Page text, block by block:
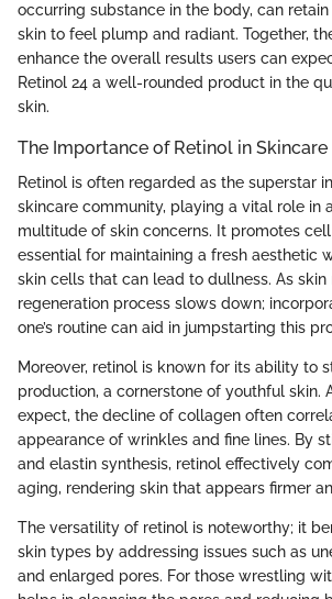
occurring substance in the body, can
skin to feel plump and radiant. Together,
enhance the overall results users can
Retinol 24 a well-rounded product in the
skin.
The Importance of Retinol in Skincare
Retinol is often regarded as the superstar
skincare community, playing a vital role in
multitude of skin concerns. It promotes
essential for maintaining a fresh aesthetic
skin cells that can lead to dullness. As
regeneration process slows down;
one’s routine can aid in jumpstarting this
Moreover, retinol is known for its ability to
production, a cornerstone of youthful skin.
expect, the decline of collagen often
appearance of wrinkles and fine lines. By
and elastin synthesis, retinol effectively
aging, rendering skin that appears firmer
The versatility of retinol is noteworthy; it
skin types by addressing issues such as
and enlarged pores. For those wrestling